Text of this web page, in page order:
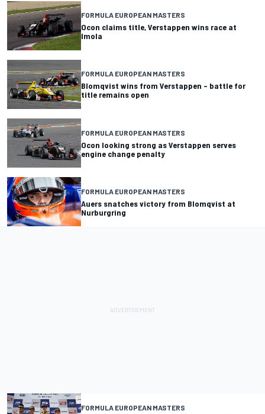
FORMULA EUROPEAN MASTERS
Ocon claims title, Verstappen wins race at
Imola
FORMULA EUROPEAN MASTERS
Blomqvist wins from Verstappen – battle for
title remains open
FORMULA EUROPEAN MASTERS
Ocon looking strong as Verstappen serves
engine change penalty
FORMULA EUROPEAN MASTERS
Auers snatches victory from Blomqvist at
Nurburgring
FORMULA EUROPEAN MASTERS